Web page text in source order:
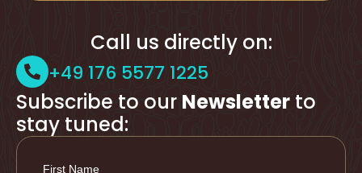
Call us directly on:
+49 176 5577 1225
Subscribe to our Newsletter to
stay tuned: